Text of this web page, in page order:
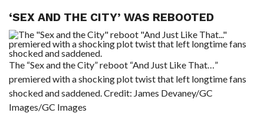
‘SEX AND THE CITY’ WAS REBOOTED
The “Sex and the City” reboot “And Just Like That…”
premiered with a shocking plot twist that left longtime fans
shocked and saddened. Credit: James Devaney/GC
Images/GC Images